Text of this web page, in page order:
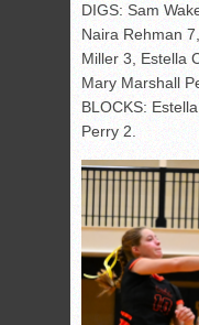
DIGS: Sam
Naira Rehman
Miller 3, Estella
Mary Marshall
BLOCKS:
Perry 2.